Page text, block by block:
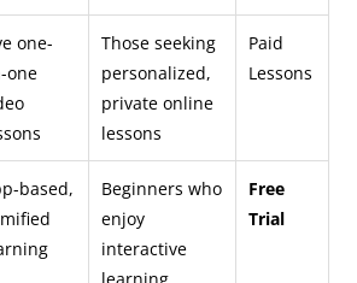
one-
one
Those seeking
personalized,
private online
lessons
Paid
Lessons
based,
Beginners who
enjoy
interactive
Free
Trial